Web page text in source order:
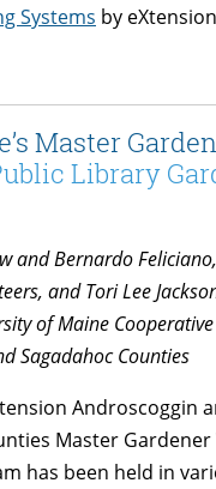
Systems by
Master
Library
and Bernardo
and Tori Lee
of Maine
Sagadahoc Counties
Androscoggin
Master
has been held in